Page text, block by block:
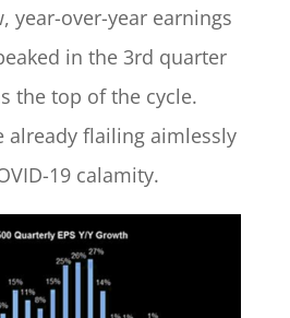
year-over-year earnings
in the 3rd quarter
the top of the cycle.
already flailing aimlessly
19 calamity.